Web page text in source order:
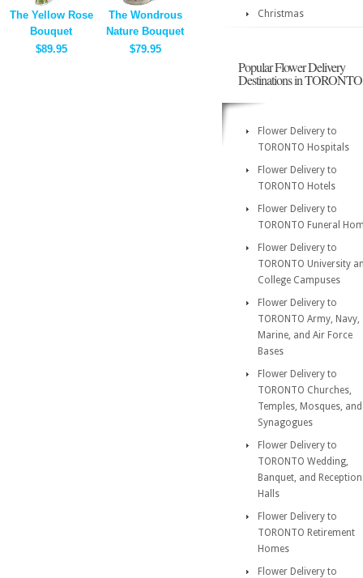
The Yellow Rose
Bouquet
$89.95
The Wondrous
Nature Bouquet
$79.95
Christmas
Popular Flower Delivery
Destinations in TORONTO
Flower Delivery to
TORONTO Hospitals
Flower Delivery to
TORONTO Hotels
Flower Delivery to
TORONTO Funeral
Flower Delivery to
TORONTO University
College Campuses
Flower Delivery to
TORONTO Army, Navy,
Marine, and Air Force
Bases
Flower Delivery to
TORONTO Churches,
Temples, Mosques, and
Synagogues
Flower Delivery to
TORONTO Wedding,
Banquet, and Reception
Halls
Flower Delivery to
TORONTO Retirement
Homes
Flower Delivery to